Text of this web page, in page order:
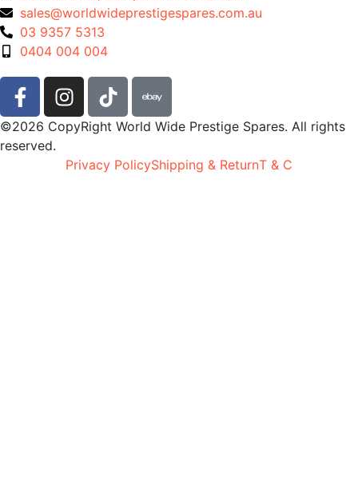
sales@worldwideprestigespares.com.au
03 9357 5313
0404 004 004
©2026 CopyRight World Wide Prestige Spares. All rights
reserved.
Privacy PolicyShipping & ReturnT & C